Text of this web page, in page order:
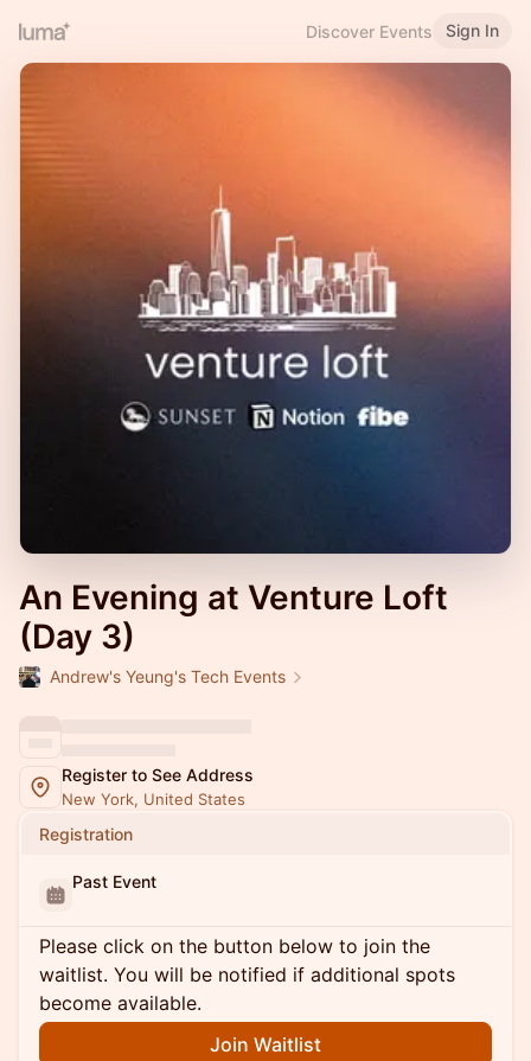
Discover Events Sign In
An Evening at Venture Loft
(Day 3)
Andrew's Yeung's Tech Events
Register to See Address
New York, United States
Registration
Past Event
Please click on the button below to join the
waitlist. You will be notified if additional spots
become available.
Join Waitlist